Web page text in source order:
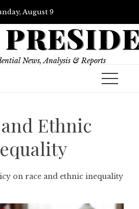
August 9
News, Analysis & Reports
Ethnic
on race and ethnic inequality